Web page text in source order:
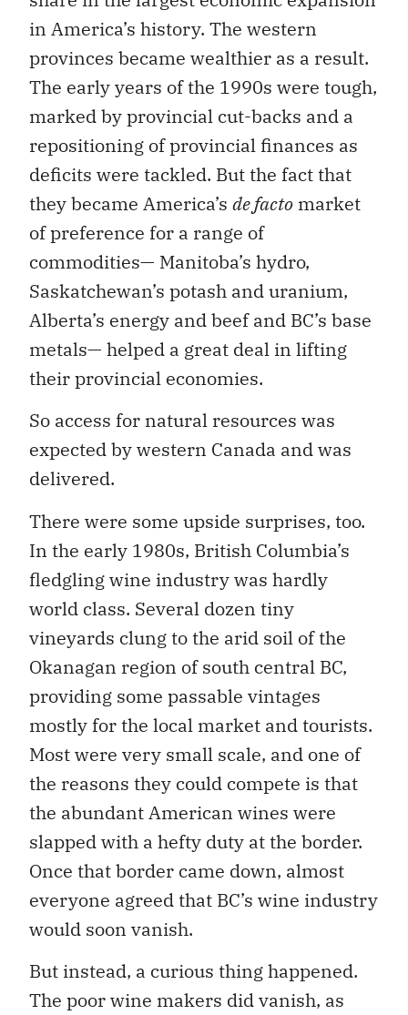
in America’s history. The western
provinces became wealthier as a result.
The early years of the 1990s were tough,
marked by provincial cut-backs and a
repositioning of provincial finances as
deficits were tackled. But the fact that
they became America’s de facto market
of preference for a range of
commodities— Manitoba’s hydro,
Saskatchewan’s potash and uranium,
Alberta’s energy and beef and BC’s base
metals— helped a great deal in lifting
their provincial economies.
So access for natural resources was
expected by western Canada and was
delivered.
There were some upside surprises, too.
In the early 1980s, British Columbia’s
fledgling wine industry was hardly
world class. Several dozen tiny
vineyards clung to the arid soil of the
Okanagan region of south central BC,
providing some passable vintages
mostly for the local market and tourists.
Most were very small scale, and one of
the reasons they could compete is that
the abundant American wines were
slapped with a hefty duty at the border.
Once that border came down, almost
everyone agreed that BC’s wine industry
would soon vanish.
But instead, a curious thing happened.
The poor wine makers did vanish, as